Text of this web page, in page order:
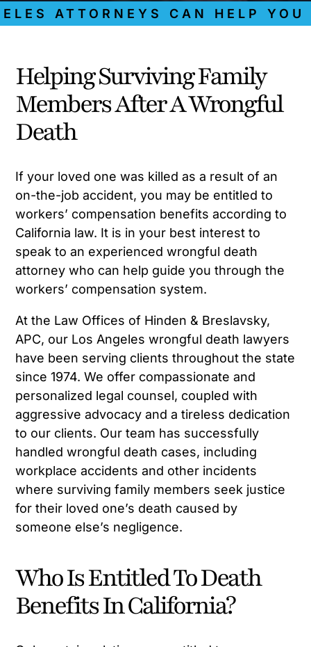
ATTORNEYS CAN HELP YOU
Helping Surviving Family
Members After A Wrongful
Death
If your loved one was killed as a result of an
on-the-job accident, you may be entitled to
workers’ compensation benefits according to
California law. It is in your best interest to
speak to an experienced wrongful death
attorney who can help guide you through the
workers’ compensation system.
At the Law Offices of Hinden & Breslavsky,
APC, our Los Angeles wrongful death lawyers
have been serving clients throughout the state
since 1974. We offer compassionate and
personalized legal counsel, coupled with
aggressive advocacy and a tireless dedication
to our clients. Our team has successfully
handled wrongful death cases, including
workplace accidents and other incidents
where surviving family members seek justice
for their loved one’s death caused by
someone else’s negligence.
Who Is Entitled To Death
Benefits In California?